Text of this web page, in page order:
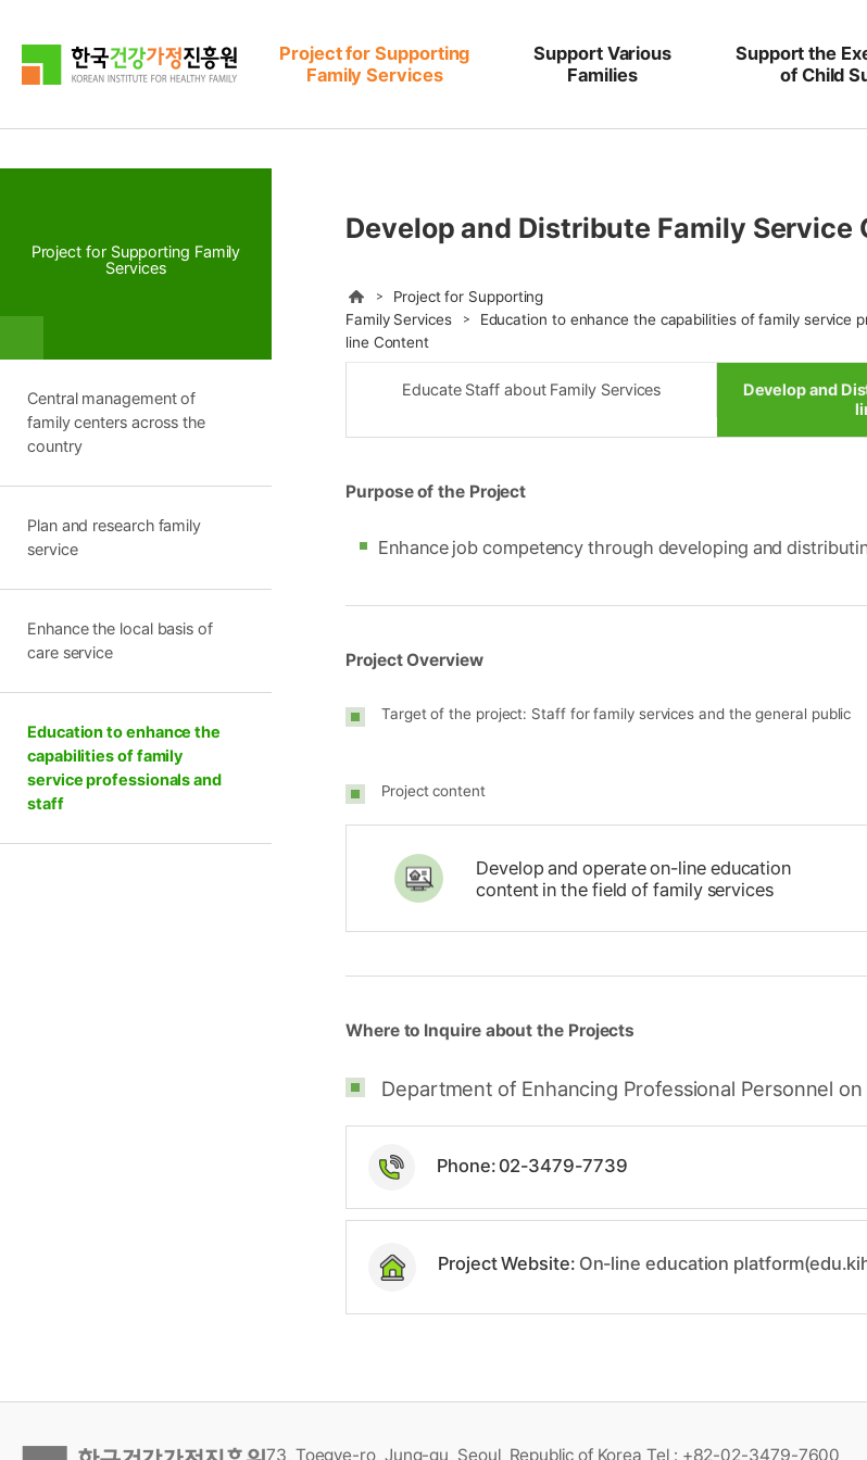
Project for Supporting
Family Services
Support Various
Families
Support the
of Child
Project for Supporting Family
Services
Central management of
family centers across the
country
Plan and research family
service
Enhance the local basis of
care service
Education to enhance the
capabilities of family
service professionals and
staff
Develop and Distribute Family Service
HOMEProject for Supporting
Family Services
Education to enhance the capabilities of family service
line Content
Educate Staff about Family Services
Develop and
Purpose of the Project
Enhance job competency through developing and
Project Overview
Target of the project: Staff for family services and the general public
Project content
Develop and operate on-line education
content in the field of family services
Where to Inquire about the Projects
Department of Enhancing Professional Personnel
Phone: 02-3479-7739
Project Website: On-line education
73, Toegye-ro, Jung-gu, Seoul, Republic of Korea Tel : +82-02-3479-7600